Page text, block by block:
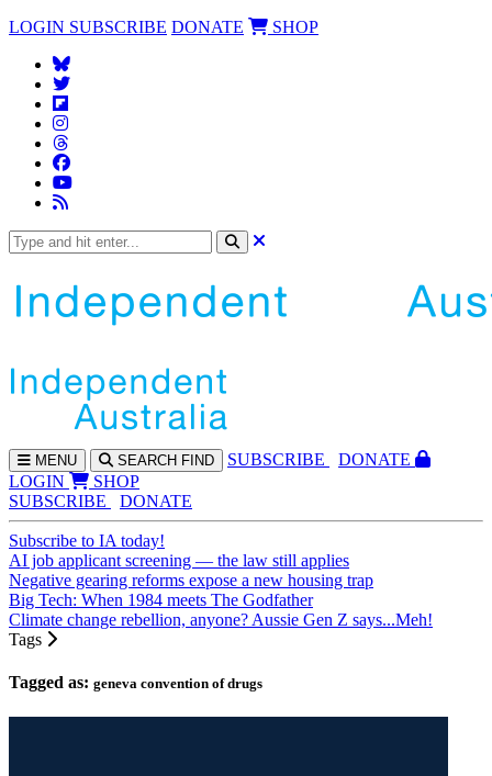
LOGIN SUBSCRIBE DONATE SHOP
MENU SEARCH FIND SUBSCRIBE
DONATE
LOGIN
SHOP
SUBSCRIBE
DONATE
Subscribe to IA today!
AI job applicant screening — the law still applies
Negative gearing reforms expose a new housing trap
Big Tech: When 1984 meets The Godfather
Climate change rebellion, anyone? Aussie Gen Z says...Meh!
Tags
Tagged as: geneva convention of drugs